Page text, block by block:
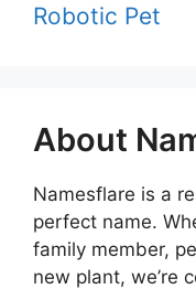
Robotic Pet
About
Namesflare is a
perfect name.
family member,
new plant, we’re